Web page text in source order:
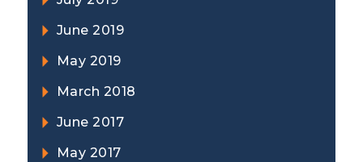
June 2019
May 2019
March 2018
June 2017
May 2017